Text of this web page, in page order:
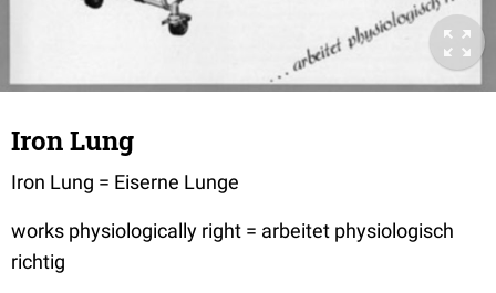
Iron Lung
Iron Lung = Eiserne Lunge
works physiologically right = arbeitet physiologisch
richtig